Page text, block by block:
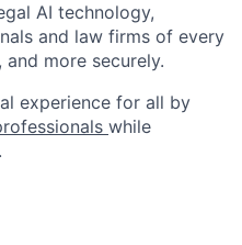
AI technology,
and law firms of every
more securely.
experience for all by
while
.